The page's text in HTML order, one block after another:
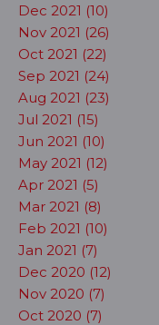
Dec 2021 (10)
Nov 2021 (26)
Oct 2021 (22)
Sep 2021 (24)
Aug 2021 (23)
Jul 2021 (15)
Jun 2021 (10)
May 2021 (12)
Apr 2021 (5)
Mar 2021 (8)
Feb 2021 (10)
Jan 2021 (7)
Dec 2020 (12)
Nov 2020 (7)
Oct 2020 (7)